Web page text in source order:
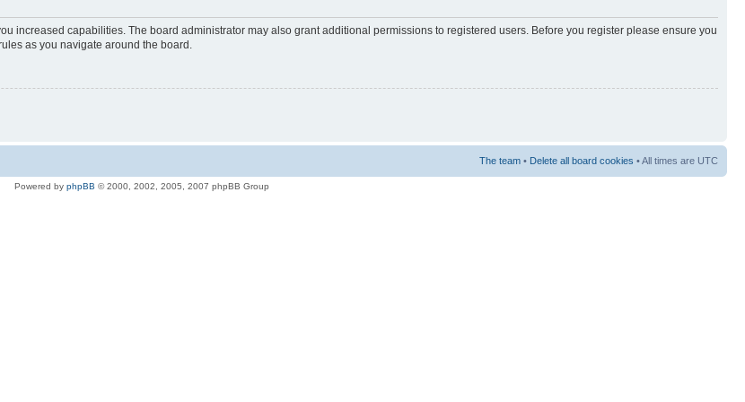
increased capabilities. The board administrator may also grant additional permissions to registered users. Before you register please ensure you
as you navigate around the board.
The team • Delete all board cookies • All times are UTC
Powered by phpBB © 2000, 2002, 2005, 2007 phpBB Group